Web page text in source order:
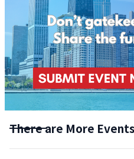
There are More Events